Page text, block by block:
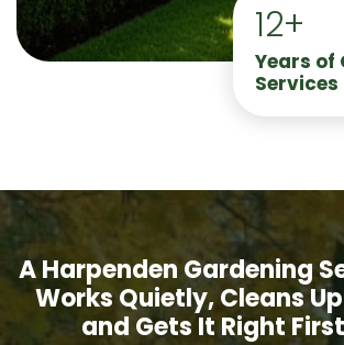
12+
Years of
Services
A Harpenden Gardening
Works Quietly, Cleans
and Gets It Right